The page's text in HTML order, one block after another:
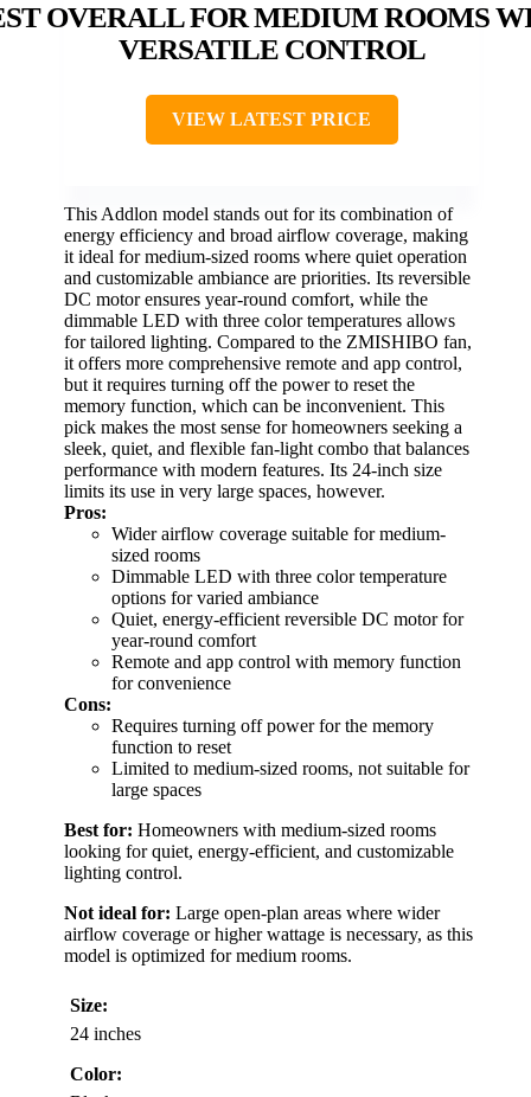
OVERALL FOR MEDIUM ROOMS
VERSATILE CONTROL
VIEW LATEST PRICE
This Addlon model stands out for its combination of
energy efficiency and broad airflow coverage, making
it ideal for medium-sized rooms where quiet operation
and customizable ambiance are priorities. Its reversible
DC motor ensures year-round comfort, while the
dimmable LED with three color temperatures allows
for tailored lighting. Compared to the ZMISHIBO fan,
it offers more comprehensive remote and app control,
but it requires turning off the power to reset the
memory function, which can be inconvenient. This
pick makes the most sense for homeowners seeking a
sleek, quiet, and flexible fan-light combo that balances
performance with modern features. Its 24-inch size
limits its use in very large spaces, however.
Pros:
Wider airflow coverage suitable for medium-
sized rooms
Dimmable LED with three color temperature
options for varied ambiance
Quiet, energy-efficient reversible DC motor for
year-round comfort
Remote and app control with memory function
for convenience
Cons:
Requires turning off power for the memory
function to reset
Limited to medium-sized rooms, not suitable for
large spaces
Best for: Homeowners with medium-sized rooms
looking for quiet, energy-efficient, and customizable
lighting control.
Not ideal for: Large open-plan areas where wider
airflow coverage or higher wattage is necessary, as this
model is optimized for medium rooms.
Size:
24 inches
Color: